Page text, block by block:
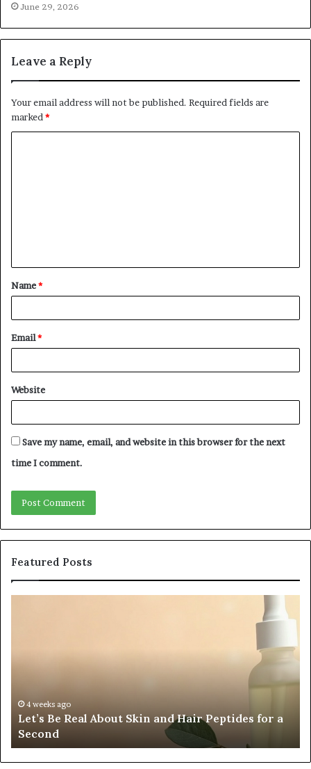
June 29, 2026
Leave a Reply
Your email address will not be published. Required fields are
marked *
t
*
Name*
Email*
Website
Save my name, email, and website in this browser for the next
time I comment.
Featured Posts
ago
Be Real About Skin and Hair Peptides for a
Fypro.ai
Officially
Launches
VidCon
Anaheim
2026,
an
Growth
Engine
2026,